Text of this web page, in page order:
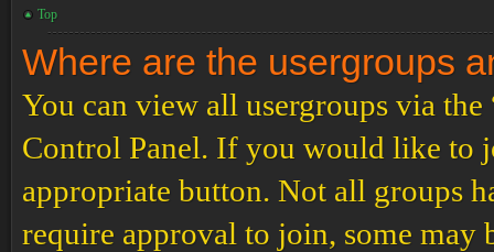
Top
Where are the usergroups
You can view all usergroups via
Control Panel. If you would like to
appropriate button. Not all groups
require approval to join, some may